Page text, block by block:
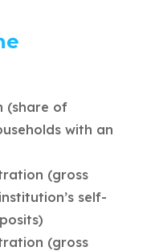
(share of
with an
(gross
self-
(gross